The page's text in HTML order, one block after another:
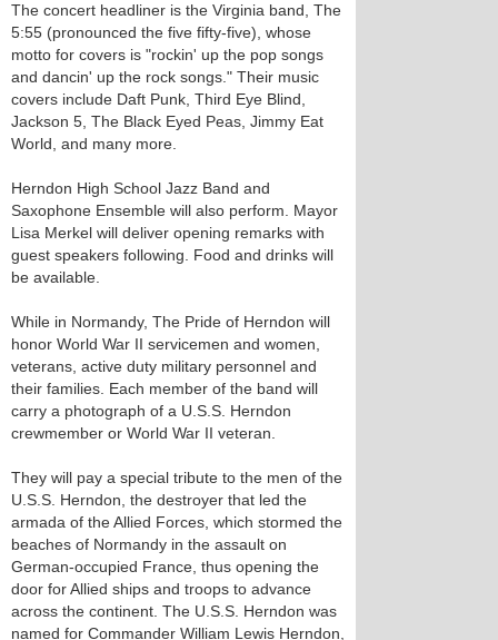
The concert headliner is the Virginia band, The
5:55 (pronounced the five fifty-five), whose
motto for covers is "rockin' up the pop songs
and dancin' up the rock songs." Their music
covers include Daft Punk, Third Eye Blind,
Jackson 5, The Black Eyed Peas, Jimmy Eat
World, and many more.
Herndon High School Jazz Band and
Saxophone Ensemble will also perform. Mayor
Lisa Merkel will deliver opening remarks with
guest speakers following. Food and drinks will
be available.
While in Normandy, The Pride of Herndon will
honor World War II servicemen and women,
veterans, active duty military personnel and
their families. Each member of the band will
carry a photograph of a U.S.S. Herndon
crewmember or World War II veteran.
They will pay a special tribute to the men of the
U.S.S. Herndon, the destroyer that led the
armada of the Allied Forces, which stormed the
beaches of Normandy in the assault on
German-occupied France, thus opening the
door for Allied ships and troops to advance
across the continent. The U.S.S. Herndon was
named for Commander William Lewis Herndon,